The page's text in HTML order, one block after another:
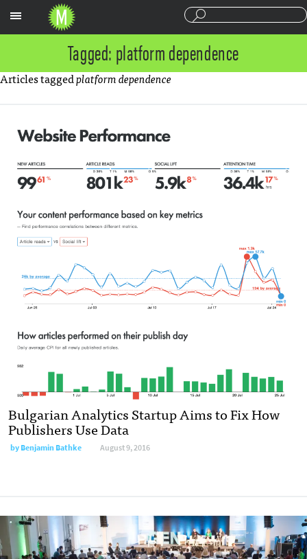
Tagged: platform dependence
Articles taggedplatform dependence
Bulgarian Analytics Startup Aims to Fix How
Publishers Use Data
byBenjamin Bathke August 9, 2016